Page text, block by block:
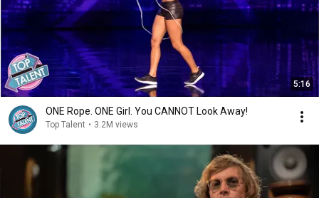
5:16
ONE Rope. ONE Girl. You CANNOT Look Away!
Top Talent • 3.2M views